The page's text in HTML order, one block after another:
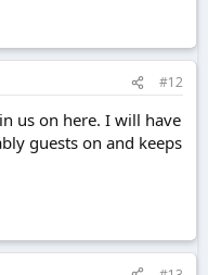
#12
us on here. I will have
guests on and keeps